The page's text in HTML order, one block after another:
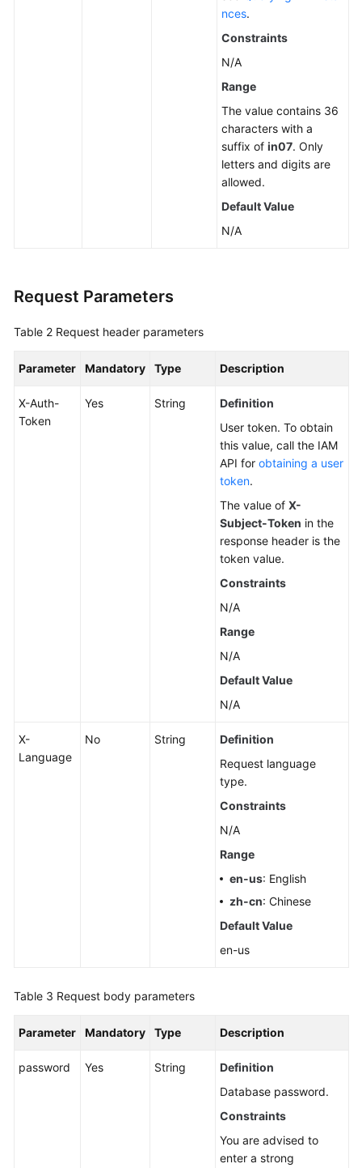
nces.
Constraints
N/A
Range
The value contains 36
characters with a
suffix of in07. Only
letters and digits are
allowed.
Default Value
N/A
Request Parameters
Table 2 Request header parameters
Parameter Mandatory Type Description
X-Auth-
Token
Yes String
Definition
User token. To obtain
this value, call the IAM
API for obtaining a user
token.
The value of X-
Subject-Token in the
response header is the
token value.
Constraints
N/A
Range
N/A
Default Value
N/A
X-
Language
No String
Definition
Request language
type.
Constraints
N/A
Range
en-us: English
zh-cn: Chinese
Default Value
en-us
Table 3 Request body parameters
Parameter Mandatory Type Description
password Yes String
Definition
Database password.
Constraints
You are advised to
enter a strong